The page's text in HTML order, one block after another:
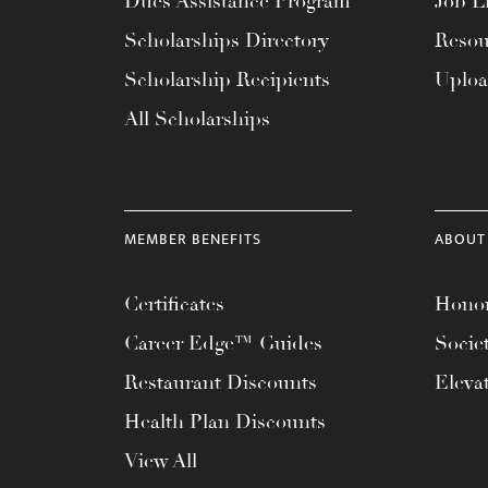
Scholarships Directory
Scholarship Recipients
All Scholarships
MEMBER BENEFITS
Certificates
Career Edge™ Guides
Restaurant Discounts
Health Plan Discounts
View All